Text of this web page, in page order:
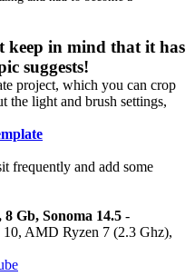
keep in mind that it has
suggests!
project, which you can crop
the light and brush settings,
frequently and add some
Gb, Sonoma 14.5 -
AMD Ryzen 7 (2.3 Ghz),